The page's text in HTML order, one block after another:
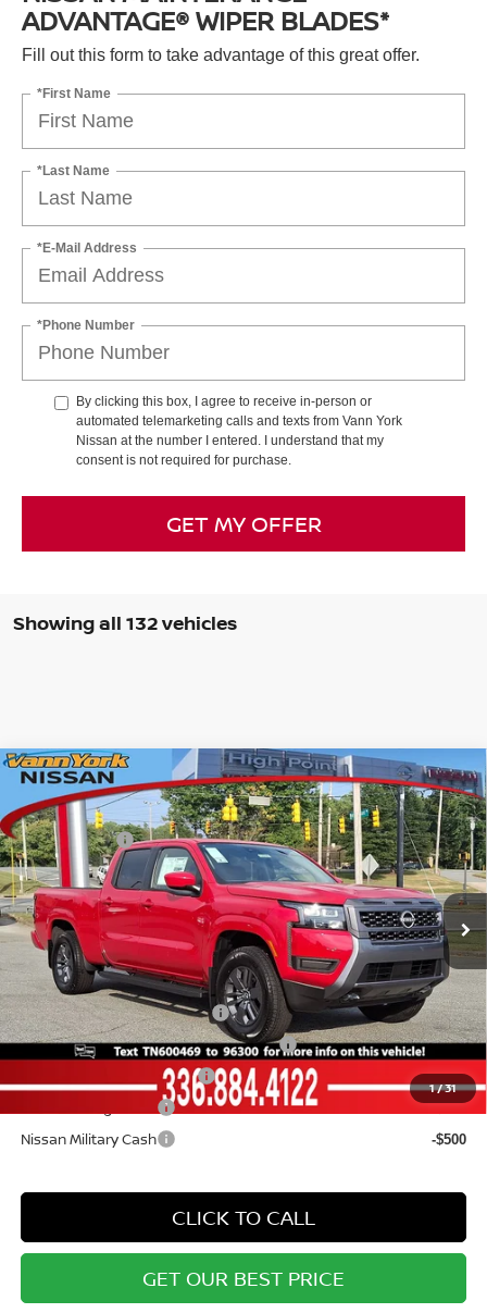
ADVANTAGE® WIPER BLADES*
Fill out this form to take advantage of this great offer.
*First Name
*Last Name
*E-Mail Address
*Phone Number
By clicking this box, I agree to receive in-person or
automated telemarketing calls and texts from Vann York
Nissan at the number I entered. I understand that my
consent is not required for purchase.
GET MY OFFER
Showing all 132 vehicles
1/31
2026NISSAN FRONTIERCREW CAB SV LONG
BED
Price Drop
VIN:1N6ED1FK8TN600469Stock: 12240Model:33216
In Stock Ext. Int.
MSRP: $44,995
Vann York Discount: -$2,279
Nissan Offers: -$4,500
Documentation Fee: +$799
Vann York Price $39,015
Add. Available Nissan Offers:
NMAC Standard Lease Cash
-$4,500
72 & 84 Month NMAC APR Bonus Cash -$2,000
LEAF Loyalty Private Offer -$2,000
-$500
Nissan Military Cash -$500
CLICK TO CALL
GET OUR BEST PRICE
Compare Vehicle